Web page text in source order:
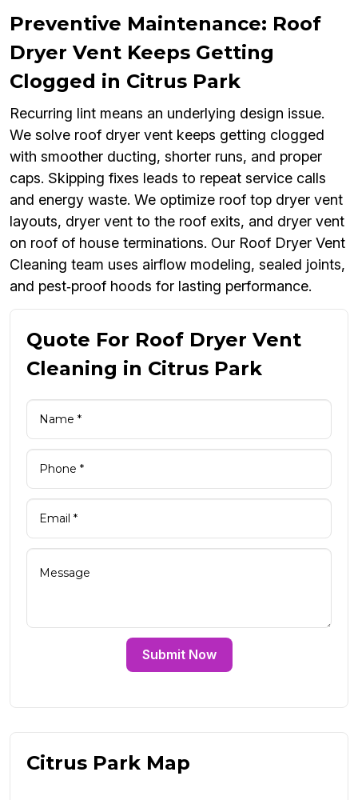
Preventive Maintenance: Roof
Dryer Vent Keeps Getting
Clogged in Citrus Park
Recurring lint means an underlying design issue.
We solve roof dryer vent keeps getting clogged
with smoother ducting, shorter runs, and proper
caps. Skipping fixes leads to repeat service calls
and energy waste. We optimize roof top dryer vent
layouts, dryer vent to the roof exits, and dryer vent
on roof of house terminations. Our Roof Dryer Vent
Cleaning team uses airflow modeling, sealed joints,
and pest‑proof hoods for lasting performance.
Quote For Roof Dryer Vent
Cleaning in Citrus Park
Submit Now
Citrus Park Map